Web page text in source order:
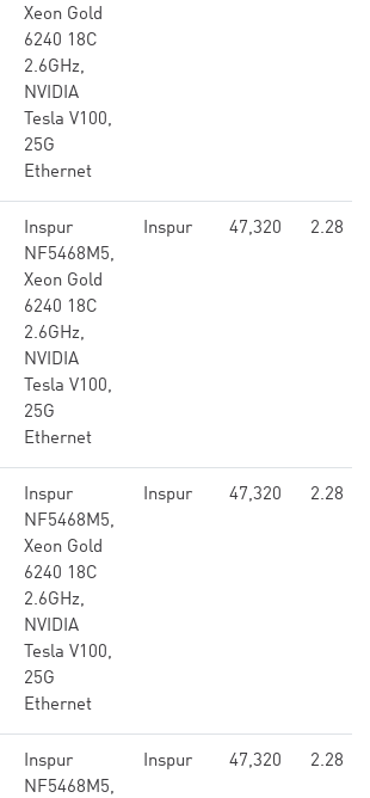
Xeon Gold
6240 18C
2.6GHz,
NVIDIA
Tesla V100,
25G
Ethernet
Inspur
NF5468M5,
Xeon Gold
6240 18C
2.6GHz,
NVIDIA
Tesla V100,
25G
Ethernet
Inspur 47,320 2.28
Inspur
NF5468M5,
Xeon Gold
6240 18C
2.6GHz,
NVIDIA
Tesla V100,
25G
Ethernet
Inspur 47,320 2.28
Inspur
NF5468M5,
Inspur 47,320 2.28